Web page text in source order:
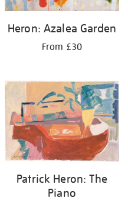
Heron: Azalea Garden
From £30
Patrick Heron: The
Piano